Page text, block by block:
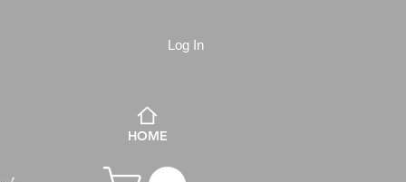
Log In
HOME